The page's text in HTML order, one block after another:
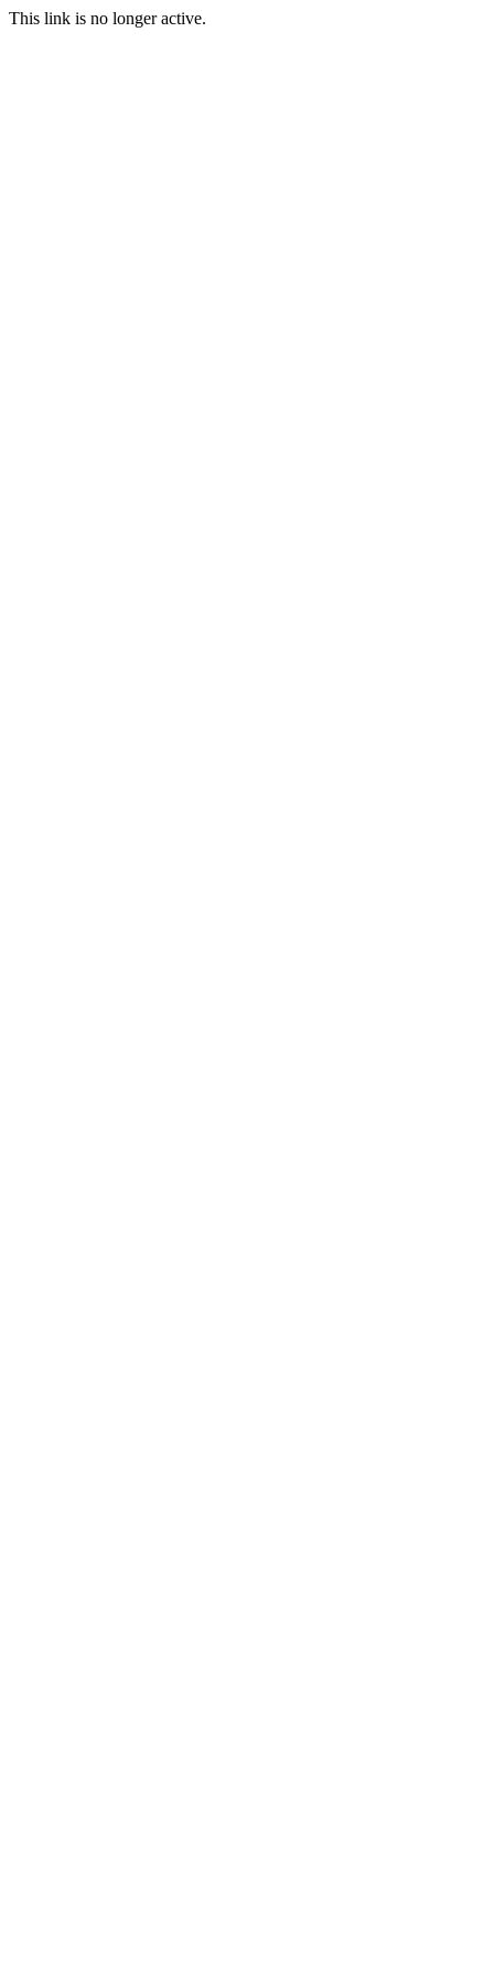
This link is no longer active.